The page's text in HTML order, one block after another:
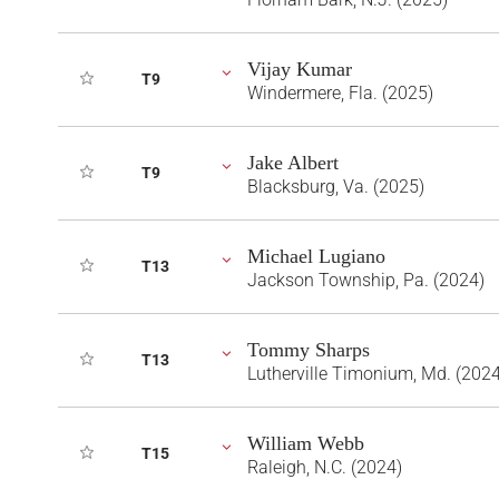
T9 Vijay Kumar
Windermere, Fla. (2025)
T9 Jake Albert
Blacksburg, Va. (2025)
T13 Michael Lugiano
Jackson Township, Pa. (2024)
T13 Tommy Sharps
Lutherville Timonium, Md.
T15 William Webb
Raleigh, N.C. (2024)